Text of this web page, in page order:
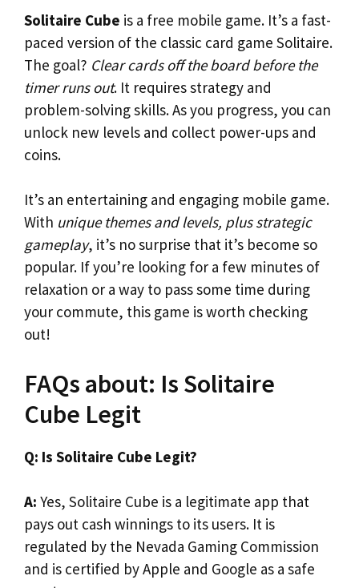
Solitaire Cube is a free mobile game. It’s a fast-
paced version of the classic card game Solitaire.
The goal? Clear cards off the board before the
timer runs out. It requires strategy and
problem-solving skills. As you progress, you can
unlock new levels and collect power-ups and
coins.
It’s an entertaining and engaging mobile game.
With unique themes and levels, plus strategic
gameplay, it’s no surprise that it’s become so
popular. If you’re looking for a few minutes of
relaxation or a way to pass some time during
your commute, this game is worth checking
out!
FAQs about: Is Solitaire
Cube Legit
Q: Is Solitaire Cube Legit?
A: Yes, Solitaire Cube is a legitimate app that
pays out cash winnings to its users. It is
regulated by the Nevada Gaming Commission
and is certified by Apple and Google as a safe